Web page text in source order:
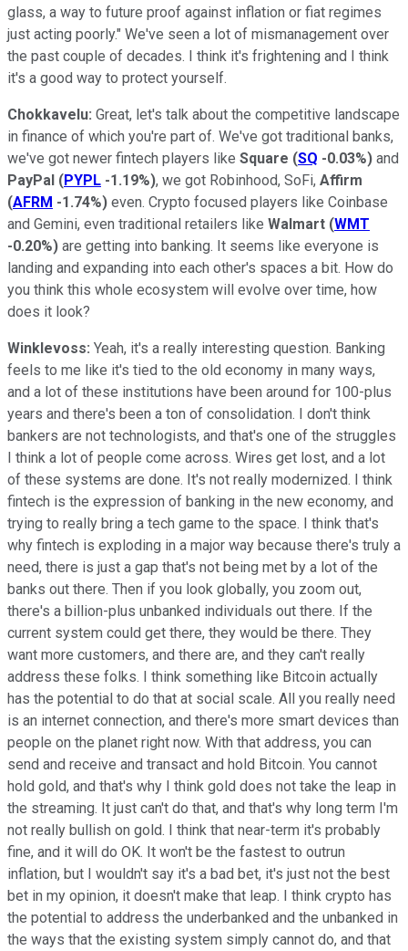
glass, a way to future proof against inflation or fiat regimes
just acting poorly." We've seen a lot of mismanagement over
the past couple of decades. I think it's frightening and I think
it's a good way to protect yourself.
Chokkavelu: Great, let's talk about the competitive landscape
in finance of which you're part of. We've got traditional banks,
we've got newer fintech players like Square (SQ -0.03%) and
PayPal (PYPL -1.19%), we got Robinhood, SoFi, Affirm
(AFRM -1.74%) even. Crypto focused players like Coinbase
and Gemini, even traditional retailers like Walmart (WMT
-0.20%) are getting into banking. It seems like everyone is
landing and expanding into each other's spaces a bit. How do
you think this whole ecosystem will evolve over time, how
does it look?
Winklevoss: Yeah, it's a really interesting question. Banking
feels to me like it's tied to the old economy in many ways,
and a lot of these institutions have been around for 100-plus
years and there's been a ton of consolidation. I don't think
bankers are not technologists, and that's one of the struggles
I think a lot of people come across. Wires get lost, and a lot
of these systems are done. It's not really modernized. I think
fintech is the expression of banking in the new economy, and
trying to really bring a tech game to the space. I think that's
why fintech is exploding in a major way because there's truly a
need, there is just a gap that's not being met by a lot of the
banks out there. Then if you look globally, you zoom out,
there's a billion-plus unbanked individuals out there. If the
current system could get there, they would be there. They
want more customers, and there are, and they can't really
address these folks. I think something like Bitcoin actually
has the potential to do that at social scale. All you really need
is an internet connection, and there's more smart devices than
people on the planet right now. With that address, you can
send and receive and transact and hold Bitcoin. You cannot
hold gold, and that's why I think gold does not take the leap in
the streaming. It just can't do that, and that's why long term I'm
not really bullish on gold. I think that near-term it's probably
fine, and it will do OK. It won't be the fastest to outrun
inflation, but I wouldn't say it's a bad bet, it's just not the best
bet in my opinion, it doesn't make that leap. I think crypto has
the potential to address the underbanked and the unbanked in
the ways that the existing system simply cannot do, and that